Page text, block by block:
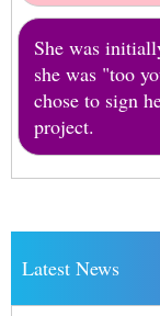
She was
she was "too
chose to sign
project.
Latest News